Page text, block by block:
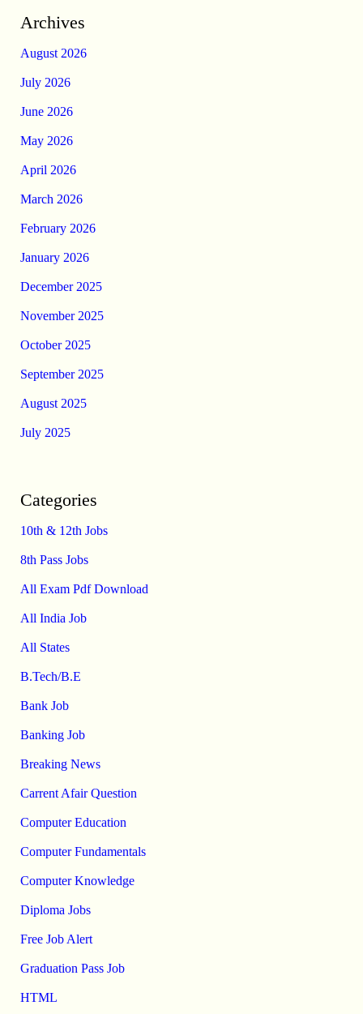
Archives
August 2026
July 2026
June 2026
May 2026
April 2026
March 2026
February 2026
January 2026
December 2025
November 2025
October 2025
September 2025
August 2025
July 2025
Categories
10th & 12th Jobs
8th Pass Jobs
All Exam Pdf Download
All India Job
All States
B.Tech/B.E
Bank Job
Banking Job
Breaking News
Carrent Afair Question
Computer Education
Computer Fundamentals
Computer Knowledge
Diploma Jobs
Free Job Alert
Graduation Pass Job
HTML